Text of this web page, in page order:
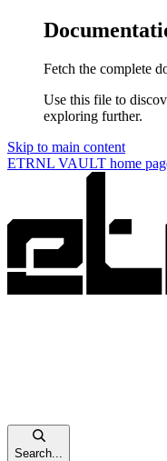
Fetch the complete
Use this file to
exploring further.
Skip to main content
ETRNL VAULT home
Search...